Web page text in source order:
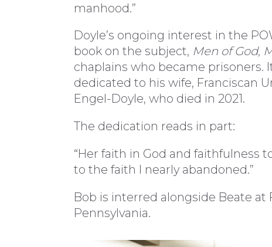
manhood.”
Doyle’s ongoing interest in the
book on the subject, Men of God,
chaplains who became prisoners.
dedicated to his wife, Franciscan
Engel-Doyle, who died in 2021.
The dedication reads in part:
“Her faith in God and faithfulness
to the faith I nearly abandoned.”
Bob is interred alongside Beate
Pennsylvania.